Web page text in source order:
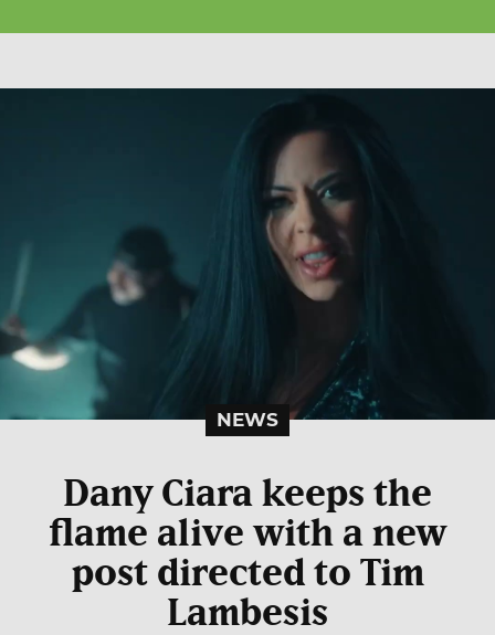
NEWS
Dany Ciara keeps the
flame alive with a new
post directed to Tim
Lambesis